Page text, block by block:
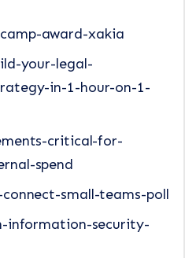
award-xakia
your-legal-
in-1-hour-on-1-
critical-for-
spend
small-teams-poll
information-security-